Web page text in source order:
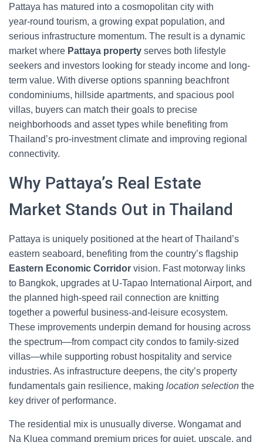
Pattaya has matured into a cosmopolitan city with
year‑round tourism, a growing expat population, and
serious infrastructure momentum. The result is a dynamic
market where Pattaya property serves both lifestyle
seekers and investors looking for steady income and long-
term value. With diverse options spanning beachfront
condominiums, hillside apartments, and spacious pool
villas, buyers can match their goals to precise
neighborhoods and asset types while benefiting from
Thailand’s pro-investment climate and improving regional
connectivity.
Why Pattaya’s Real Estate
Market Stands Out in Thailand
Pattaya is uniquely positioned at the heart of Thailand’s
eastern seaboard, benefiting from the country’s flagship
Eastern Economic Corridor vision. Fast motorway links
to Bangkok, upgrades at U‑Tapao International Airport, and
the planned high-speed rail connection are knitting
together a powerful business-and-leisure ecosystem.
These improvements underpin demand for housing across
the spectrum—from compact city condos to family-sized
villas—while supporting robust hospitality and service
industries. As infrastructure deepens, the city’s property
fundamentals gain resilience, making location selection the
key driver of performance.
The residential mix is unusually diverse. Wongamat and
Na Kluea command premium prices for quiet, upscale, and